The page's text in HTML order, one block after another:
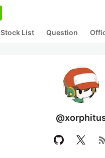
Stock List Question